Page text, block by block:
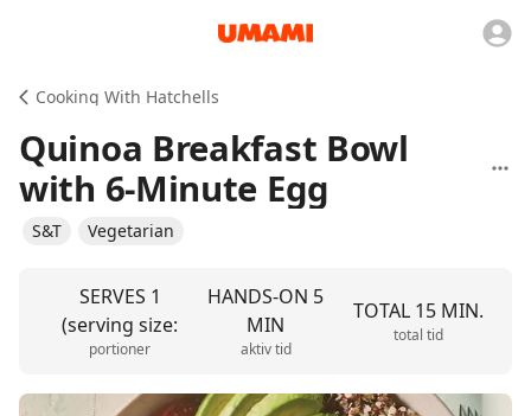
Cooking With Hatchells
Quinoa Breakfast Bowl
with 6-Minute Egg
S&T Vegetarian
SERVES 1
(serving size:
portioner
HANDS-ON 5
MIN
aktiv tid
TOTAL 15 MIN.
total tid